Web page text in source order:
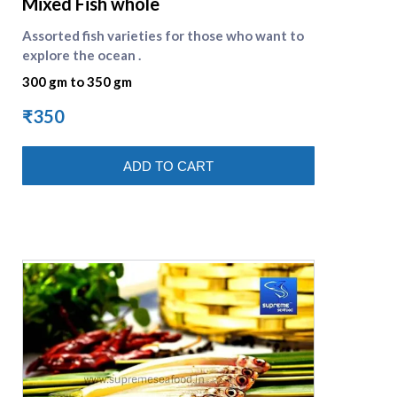
Assorted fish varieties for those who want to
explore the ocean .
300 gm to 350 gm
₹350
ADD TO CART